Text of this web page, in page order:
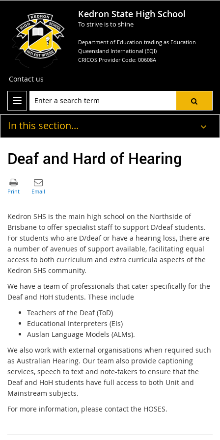
Kedron State High School
To strive is to shine
Department of Education trading as Education
Queensland International (EQI)
CRICOS Provider Code: 00608A
Contact us
In this section...
Deaf and Hard of Hearing
Kedron SHS is the main high school on the Northside of
Brisbane to offer specialist staff to support D/deaf students.
For students who are D/deaf or have a hearing loss, there are
a number of avenues of support available, facilitating equal
access to both curriculum and extra curricula aspects of the
Kedron SHS community.
We have a team of professionals that cater specifically for the
Deaf and HoH students. These include
Teachers of the Deaf (ToD)
Educational Interpreters (EIs)
Auslan Language Models (ALMs).
We also work with external organisations when required such
as Australian Hearing. Our team also provide captioning
services, speech to text and note-takers to ensure that the
Deaf and HoH students have full access to both Unit and
Mainstream subjects.
For more information, please contact the HOSES.